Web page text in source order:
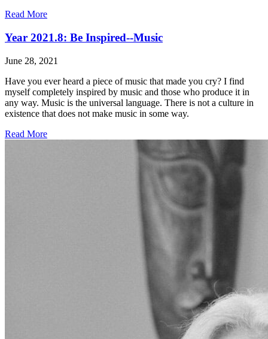
Read More
Year 2021.8: Be Inspired--Music
June 28, 2021
Have you ever heard a piece of music that made you cry? I find
myself completely inspired by music and those who produce it in
any way. Music is the universal language. There is not a culture in
existence that does not make music in some way.
Read More